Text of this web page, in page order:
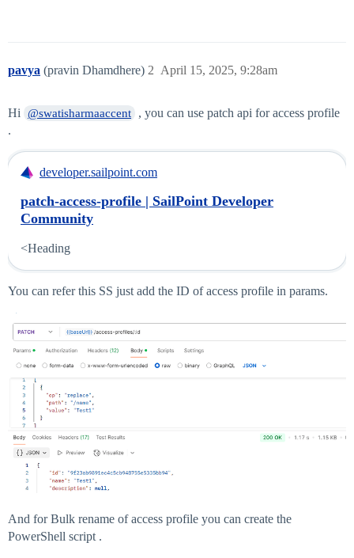
pavya (pravin Dhamdhere) April 15, 2025, 9:28am
2
Hi @swatisharmaaccent
, you can use patch api for access profile
.
developer.sailpoint.com
patch-access-profile | SailPoint Developer
Community
<Heading
You can refer this SS just add the ID of access profile in params.
And for Bulk rename of access profile you can create the
PowerShell script .